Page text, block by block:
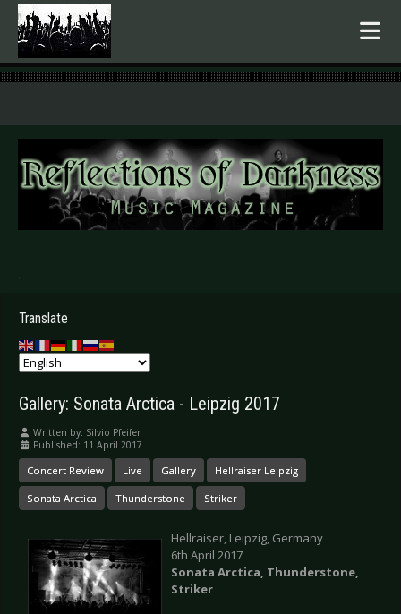
.
Translate
Gallery: Sonata Arctica - Leipzig 2017
Written by: Silvio Pfeifer
Published: 11 April 2017
Concert Review Live Gallery Hellraiser Leipzig
Sonata Arctica Thunderstone Striker
Hellraiser, Leipzig, Germany
6th April 2017
Sonata Arctica, Thunderstone,
Striker